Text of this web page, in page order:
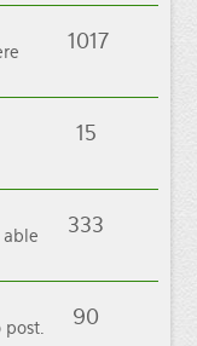
1017
15
able
333
post.
90